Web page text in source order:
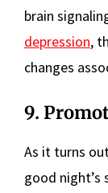
brain
depression,
changes
9.
As it turns
good night’s